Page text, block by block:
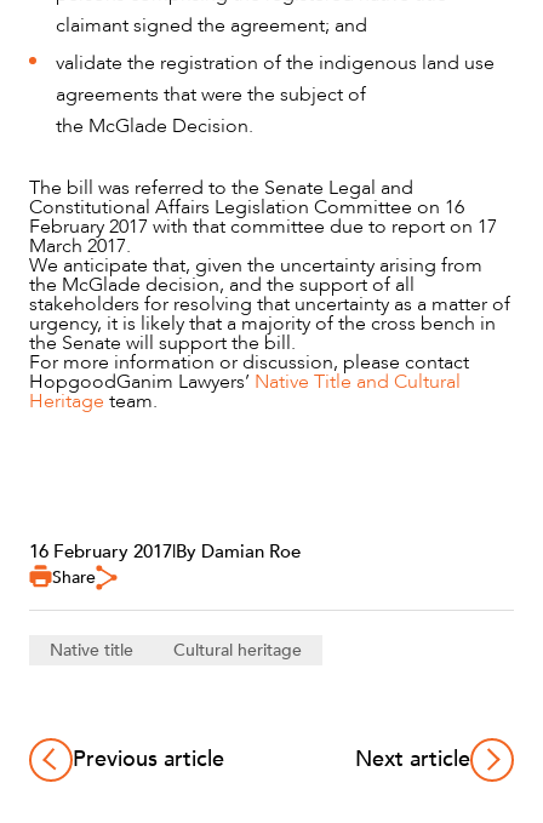
claimant signed the agreement; and
validate the registration of the indigenous land use
agreements that were the subject of
the McGlade Decision.
The bill was referred to the Senate Legal and
Constitutional Affairs Legislation Committee on 16
February 2017 with that committee due to report on 17
March 2017.
We anticipate that, given the uncertainty arising from
the McGlade decision, and the support of all
stakeholders for resolving that uncertainty as a matter of
urgency, it is likely that a majority of the cross bench in
the Senate will support the bill.
For more information or discussion, please contact
HopgoodGanim Lawyers’ Native Title and Cultural
Heritage team.
16 February 2017|By Damian Roe
Share
Native title Cultural heritage
Previous article Next article